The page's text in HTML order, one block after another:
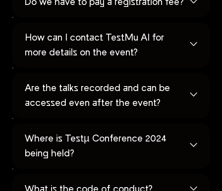
How can I contact TestMu AI for
more details on the event?
Are the talks recorded and can be
accessed even after the event?
Where is Testµ Conference 2024
being held?